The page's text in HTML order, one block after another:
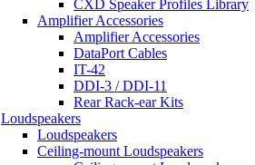
CXD Speaker Profiles Library
Amplifier Accessories
Amplifier Accessories
DataPort Cables
IT-42
DDI-3 / DDI-11
Rear Rack-ear Kits
Loudspeakers
Loudspeakers
Ceiling-mount Loudspeakers